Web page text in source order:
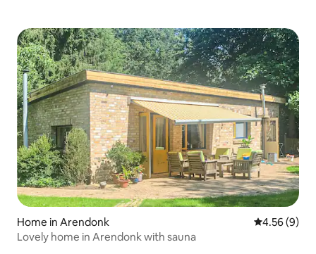
Home in Arendonk 4.56 out of
4.56 (9)
Lovely home in Arendonk with sauna